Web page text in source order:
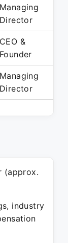
Managing
Director
CEO &
Founder
Managing
Director
(approx.
industry